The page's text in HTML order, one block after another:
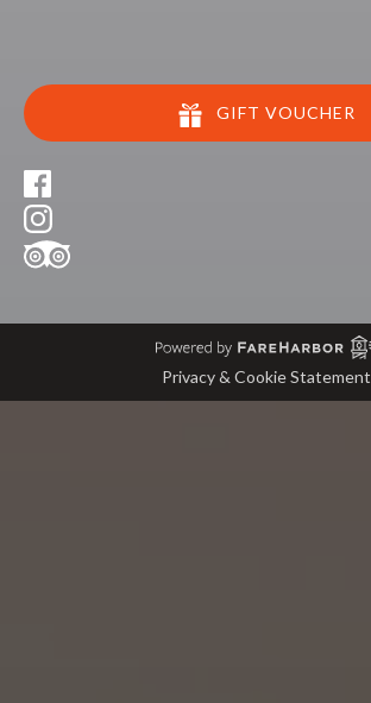
GIFT VOUCHER
Privacy & Cookie Statement